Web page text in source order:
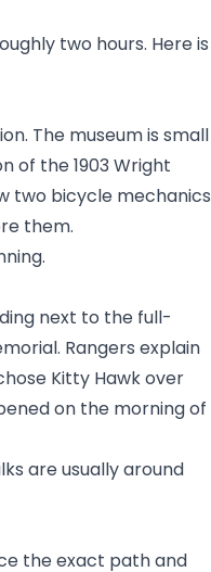
two hours. Here is
The museum is small
of the 1903 Wright
two bicycle mechanics
them.
next to the full-
Rangers explain
Kitty Hawk over
on the morning of
are usually around
the exact path and